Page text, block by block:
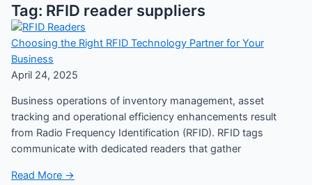
Tag: RFID reader suppliers
Choosing the Right RFID Technology Partner for Your
Business
April 24, 2025
Business operations of inventory management, asset
tracking and operational efficiency enhancements result
from Radio Frequency Identification (RFID). RFID tags
communicate with dedicated readers that gather
Read More →